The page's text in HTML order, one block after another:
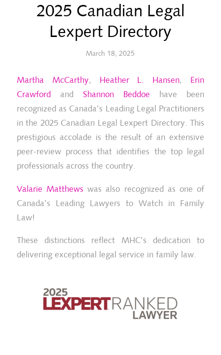
2025 Canadian Legal
Lexpert Directory
March 18, 2025
Martha McCarthy, Heather L. Hansen, Erin
Crawfordand Shannon Beddoe have been
recognized as Canada’s Leading Legal Practitioners
in the 2025 Canadian Legal Lexpert Directory. This
prestigious accolade is the result of an extensive
peer-review process that identifies the top legal
professionals across the country.
Valarie Matthews was also recognized as one of
Canada’s Leading Lawyers to Watch in Family
Law!
These distinctions reflect MHC’s dedication to
delivering exceptional legal service in family law.